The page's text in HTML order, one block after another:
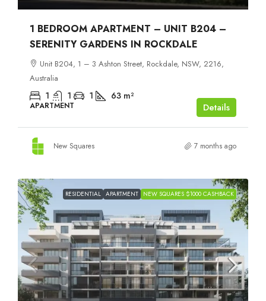
1 BEDROOM APARTMENT – UNIT B204 –
SERENITY GARDENS IN ROCKDALE
Unit B204, 1 – 3 Ashton Street, Rockdale, NSW, 2216,
Australia
1 1 1 63 m²
APARTMENT Details
New Squares 7 months ago
RESIDENTIAL APARTMENT NEW SQUARES $1000 CASHBACK